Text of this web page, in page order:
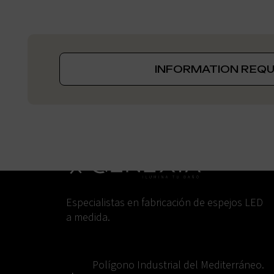
INFORMATION
Especialistas en fabricación de espejos LED
a medida.
Polígono Industrial del Mediterráneo.